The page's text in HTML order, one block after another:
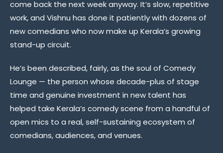
come back the next week anyway. It’s slow, repetitive
work, and Vishnu has done it patiently with dozens of
new comedians who now make up Kerala’s growing
stand-up circuit.
He’s been described, fairly, as the soul of Comedy
Lounge — the person whose decade-plus of stage
time and genuine investment in new talent has
helped take Kerala’s comedy scene from a handful of
open mics to a real, self-sustaining ecosystem of
comedians, audiences, and venues.